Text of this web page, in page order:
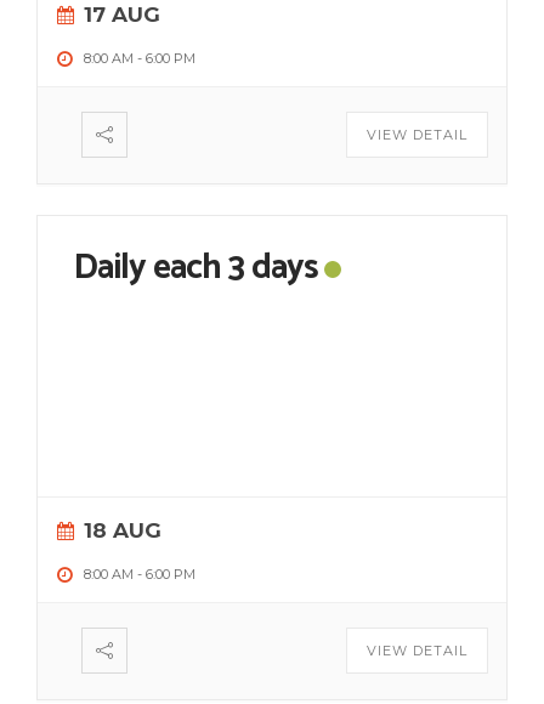
17 AUG
8:00 AM - 6:00 PM
VIEW DETAIL
Daily each 3 days
18 AUG
8:00 AM - 6:00 PM
VIEW DETAIL